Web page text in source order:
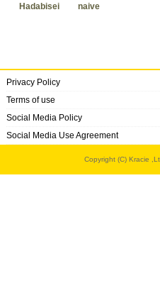
Hadabisei naive
Privacy Policy
Terms of use
Social Media Policy
Social Media Use Agreement
Copyright (C) Kracie